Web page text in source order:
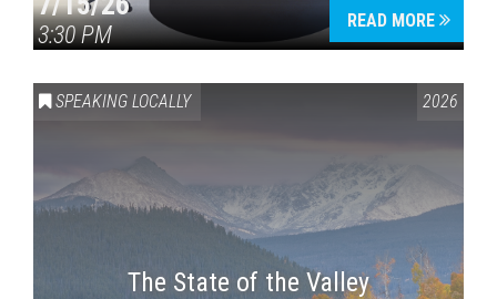
3:30 PM
READ MORE
SPEAKING LOCALLY 2026
The State of the Valley